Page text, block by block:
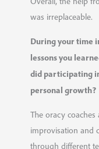
was irreplaceable.
During your time
lessons you
did participating
personal growth?
The oracy
improvisation and
through different